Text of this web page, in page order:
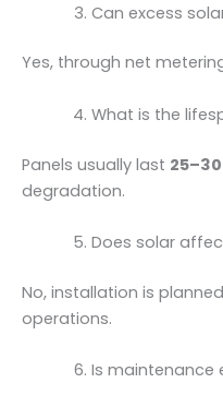
Can excess
Yes, through net
What is the
Panels usually last
degradation.
Does solar
No, installation is
operations.
Is maintenance